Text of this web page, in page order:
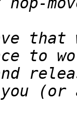
that
to